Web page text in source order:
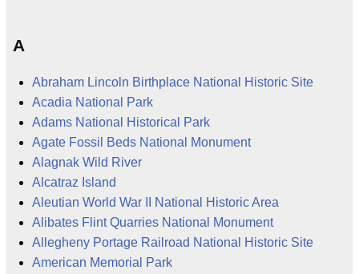
A
Abraham Lincoln Birthplace National Historic Site
Acadia National Park
Adams National Historical Park
Agate Fossil Beds National Monument
Alagnak Wild River
Alcatraz Island
Aleutian World War II National Historic Area
Alibates Flint Quarries National Monument
Allegheny Portage Railroad National Historic Site
American Memorial Park